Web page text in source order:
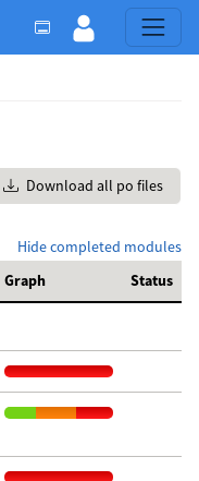
Download all po files
Hide completed modules
Graph Status